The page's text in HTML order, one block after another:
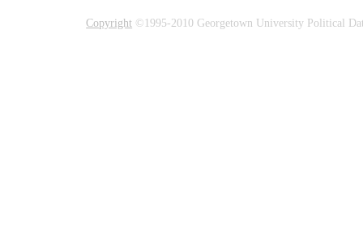
Copyright ©1995-2010 Georgetown University Political